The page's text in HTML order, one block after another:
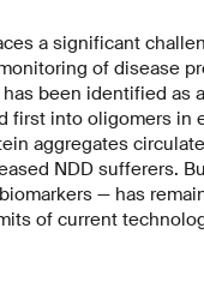
a significant
of disease
been identified as
first into oligomers in
aggregates
NDD sufferers.
— has
of current